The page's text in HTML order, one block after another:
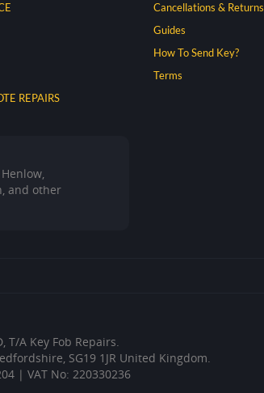
REPAIRS
Cancellations & Returns
Guides
How To Send Key?
Terms
and other
T/A Key Fob Repairs.
SG19 1JR United Kingdom.
| VAT No: 220330236